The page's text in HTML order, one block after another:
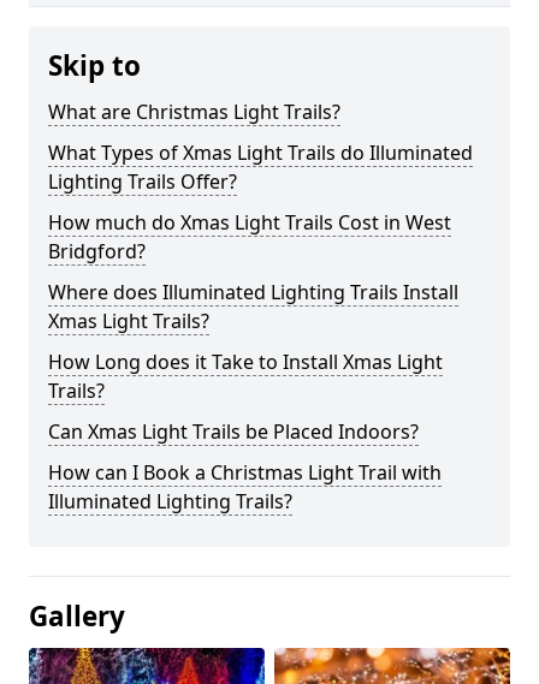
Skip to
What are Christmas Light Trails?
What Types of Xmas Light Trails do Illuminated
Lighting Trails Offer?
How much do Xmas Light Trails Cost in West
Bridgford?
Where does Illuminated Lighting Trails Install
Xmas Light Trails?
How Long does it Take to Install Xmas Light
Trails?
Can Xmas Light Trails be Placed Indoors?
How can I Book a Christmas Light Trail with
Illuminated Lighting Trails?
Gallery